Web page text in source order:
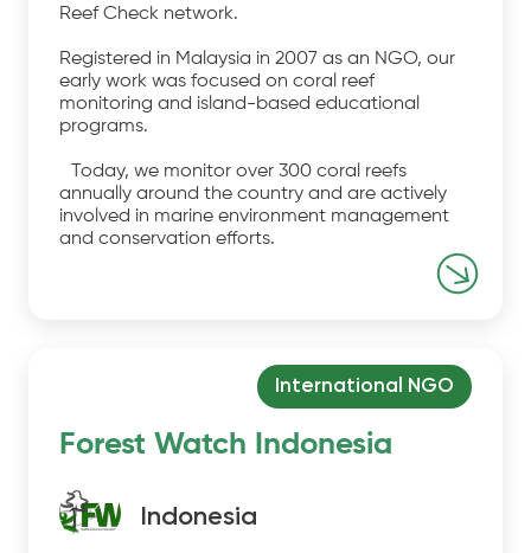
Reef Check network.
Registered in Malaysia in 2007 as an NGO, our
early work was focused on coral reef
monitoring and island-based educational
programs.
Today, we monitor over 300 coral reefs
annually around the country and are actively
involved in marine environment management
and conservation efforts.
Forest Watch Indonesia
International NGO
Indonesia